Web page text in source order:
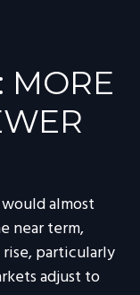
MORE
almost
near term,
particularly
adjust to